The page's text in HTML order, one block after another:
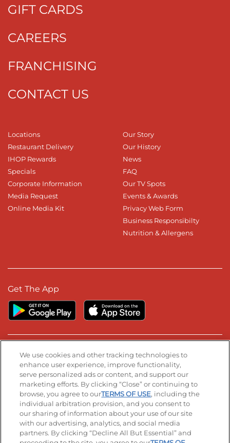
GIFT CARDS
CAREERS
FRANCHISING
CONTACT US
Locations
Restaurant Delivery
IHOP Rewards
Specials
Corporate Information
Media Request
Online Media Kit
Our Story
Our History
News
FAQ
Our TV Spots
Events & Awards
Privacy Web Form
Business Responsibilty
Nutrition & Allergens
Get The App
Stay Connected
Visit our Facebook page
Visit our TikTok page
Visit our Instagram page
Visit our YouTube page
Visit our LinkedIn page
Accessibility Privacy Policy Terms of Use
Terms and Conditions Unsolicited Ideas Policy
We use cookies and other tracking technologies to
enhance user experience, improve functionality,
serve personalized ads or content, and support our
marketing efforts. By clicking “Close” or continuing to
browse, you agree to ourTERMS OF USE, including the
individual arbitration provision, and you consent to
our sharing of information about your use of our site
with our advertising, analytics, and social media
partners. By clicking “Decline All But Essential” and